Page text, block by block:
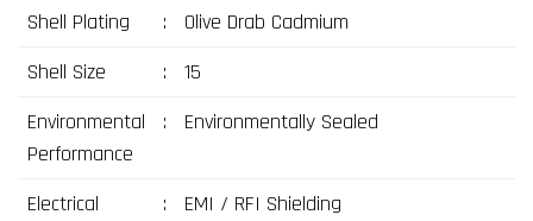
Shell Plating
:
Olive Drab Cadmium
Shell Size
:
15
Environmental
Performance
: Environmentally Sealed
Electrical
: EMI / RFI Shielding